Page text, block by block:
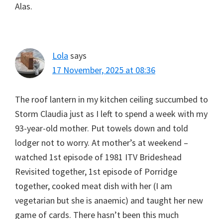
Alas.
Lola says
17 November, 2025 at 08:36
The roof lantern in my kitchen ceiling succumbed to
Storm Claudia just as I left to spend a week with my
93-year-old mother. Put towels down and told
lodger not to worry. At mother’s at weekend –
watched 1st episode of 1981 ITV Brideshead
Revisited together, 1st episode of Porridge
together, cooked meat dish with her (I am
vegetarian but she is anaemic) and taught her new
game of cards. There hasn’t been this much